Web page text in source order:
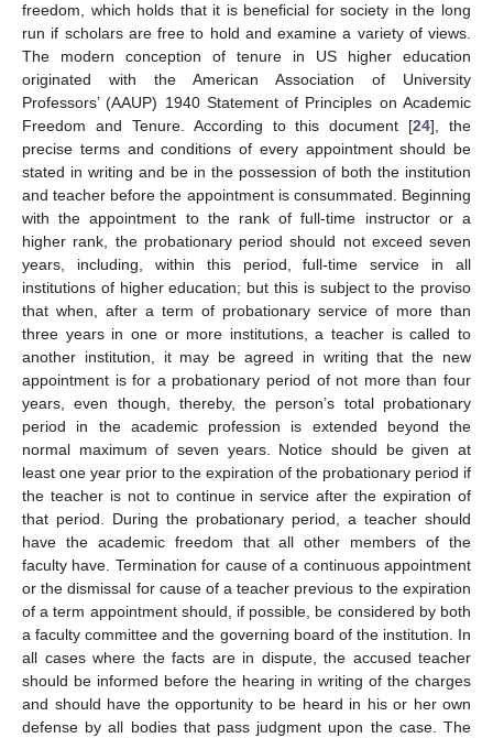
freedom, which holds that it is beneficial for society in the long
run if scholars are free to hold and examine a variety of views.
The modern conception of tenure in US higher education
originated with the American Association of University
Professors’ (AAUP) 1940 Statement of Principles on Academic
Freedom and Tenure. According to this document [24], the
precise terms and conditions of every appointment should be
stated in writing and be in the possession of both the institution
and teacher before the appointment is consummated. Beginning
with the appointment to the rank of full-time instructor or a
higher rank, the probationary period should not exceed seven
years, including, within this period, full-time service in all
institutions of higher education; but this is subject to the proviso
that when, after a term of probationary service of more than
three years in one or more institutions, a teacher is called to
another institution, it may be agreed in writing that the new
appointment is for a probationary period of not more than four
years, even though, thereby, the person’s total probationary
period in the academic profession is extended beyond the
normal maximum of seven years. Notice should be given at
least one year prior to the expiration of the probationary period if
the teacher is not to continue in service after the expiration of
that period. During the probationary period, a teacher should
have the academic freedom that all other members of the
faculty have. Termination for cause of a continuous appointment
or the dismissal for cause of a teacher previous to the expiration
of a term appointment should, if possible, be considered by both
a faculty committee and the governing board of the institution. In
all cases where the facts are in dispute, the accused teacher
should be informed before the hearing in writing of the charges
and should have the opportunity to be heard in his or her own
defense by all bodies that pass judgment upon the case. The